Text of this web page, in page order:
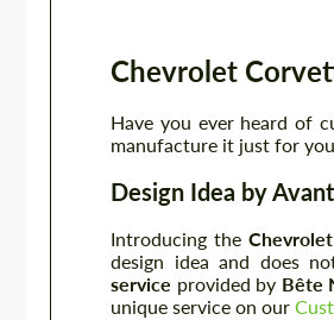
Chevrolet
Have you ever heard of
manufacture it just for
Design Idea by
Introducing the
design idea and does
service provided by Bête
unique service on our